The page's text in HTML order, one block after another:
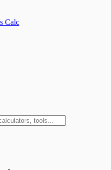
Calc